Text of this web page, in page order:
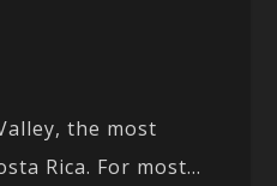
the most
Rica. For most...